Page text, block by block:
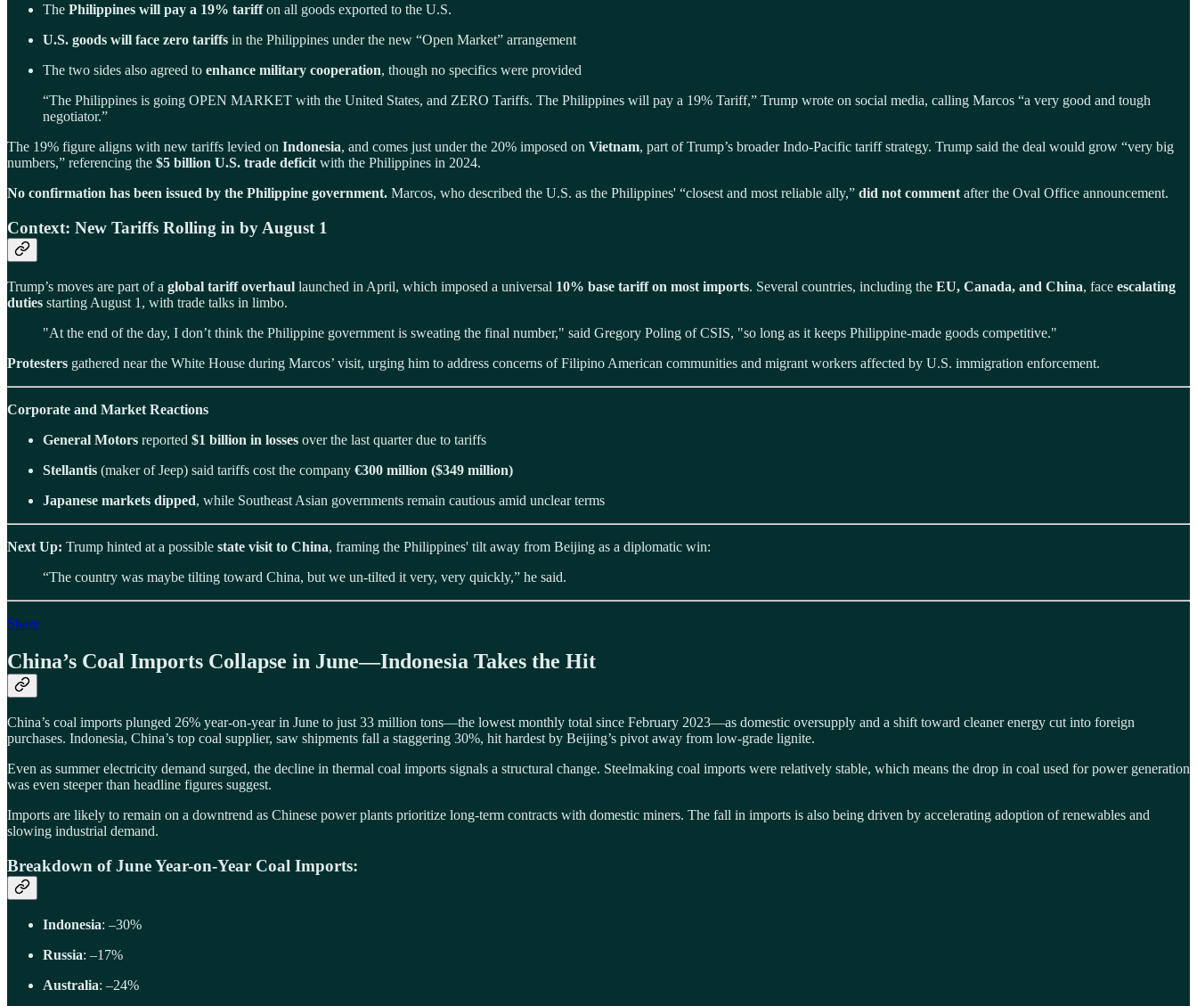
The Philippines will pay a 19% tariffon all goods exported to the U.S.
U.S. goods will face zero tariffs in the Philippines under the new “Open Market” arrangement
The two sides also agreed to enhance military cooperation, though no specifics were provided
“The Philippines is going OPEN MARKET with the United States, and ZERO Tariffs. The Philippines will pay a 19% Tariff,” Trump wrote on social media, calling Marcos “a very good and tough
negotiator.”
The 19% figure aligns with new tariffs levied on Indonesia, and comes just under the 20% imposed on Vietnam, part of Trump’s broader Indo-Pacific tariff strategy. Trump said the deal would grow “very big
numbers,” referencing the $5 billion U.S. trade deficit with the Philippines in 2024.
No confirmation has been issued by the Philippine government. Marcos, who described the U.S. as the Philippines' “closest and most reliable ally,” did not comment after the Oval Office announcement.
Context: New Tariffs Rolling in by August 1
Trump’s moves are part of a global tariff overhaul launched in April, which imposed a universal 10% base tariff on most imports. Several countries, including the EU, Canada, and China, face escalating
duties starting August 1, with trade talks in limbo.
"At the end of the day, I don’t think the Philippine government is sweating the final number," said Gregory Poling of CSIS, "so long as it keeps Philippine-made goods competitive."
Protesters gathered near the White House during Marcos’ visit, urging him to address concerns of Filipino American communities and migrant workers affected by U.S. immigration enforcement.
Corporate and Market Reactions
General Motors reported $1 billion in losses over the last quarter due to tariffs
Stellantis (maker of Jeep) said tariffs cost the company €300 million ($349 million)
Japanese markets dipped, while Southeast Asian governments remain cautious amid unclear terms
Next Up: Trump hinted at a possible state visit to China, framing the Philippines' tilt away from Beijing as a diplomatic win:
“The country was maybe tilting toward China, but we un-tilted it very, very quickly,” he said.
Share
China’s Coal Imports Collapse in June—Indonesia Takes the Hit
China’s coal imports plunged 26% year-on-year in June to just 33 million tons—the lowest monthly total since February 2023—as domestic oversupply and a shift toward cleaner energy cut into foreign
purchases. Indonesia, China’s top coal supplier, saw shipments fall a staggering 30%, hit hardest by Beijing’s pivot away from low-grade lignite.
Even as summer electricity demand surged, the decline in thermal coal imports signals a structural change. Steelmaking coal imports were relatively stable, which means the drop in coal used for power generation
was even steeper than headline figures suggest.
Imports are likely to remain on a downtrend as Chinese power plants prioritize long-term contracts with domestic miners. The fall in imports is also being driven by accelerating adoption of renewables and
slowing industrial demand.
Breakdown of June Year-on-Year Coal Imports:
Indonesia: –30%
Russia: –17%
Australia: –24%